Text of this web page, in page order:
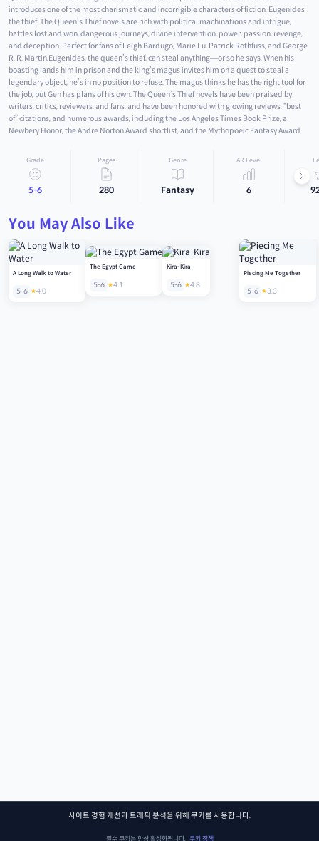
사이트 경험 개선과 트래픽 분석을 위해 쿠키를 사용합니다.
필수 쿠키는 항상 활성화됩니다. 쿠키 정책
introduces one of the most charismatic and incorrigible characters of fiction, Eugenides
the thief. The Queen’s Thief novels are rich with political machinations and intrigue,
battles lost and won, dangerous journeys, divine intervention, power, passion, revenge,
and deception. Perfect for fans of Leigh Bardugo, Marie Lu, Patrick Rothfuss, and George
R. R. Martin.Eugenides, the queen’s thief, can steal anything—or so he says. When his
boasting lands him in prison and the king’s magus invites him on a quest to steal a
legendary object, he’s in no position to refuse. The magus thinks he has the right tool for
the job, but Gen has plans of his own. The Queen’s Thief novels have been praised by
writers, critics, reviewers, and fans, and have been honored with glowing reviews, “best
of” citations, and numerous awards, including the Los Angeles Times Book Prize, a
Newbery Honor, the Andre Norton Award shortlist, and the Mythopoeic Fantasy Award.
Grade
5-6
Pages
280
Genre
Fantasy
AR Level
6
You May Also Like
A Long Walk to Water
5-6 4.0
The Egypt Game
5-6 4.1
Kira-Kira
5-6 4.8
Piecing Me Together
5-6 3.3